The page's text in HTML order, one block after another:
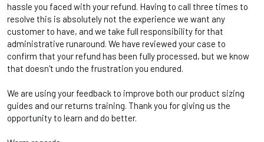
hassle you faced with your refund. Having to call three times to
resolve this is absolutely not the experience we want any
customer to have, and we take full responsibility for that
administrative runaround. We have reviewed your case to
confirm that your refund has been fully processed, but we know
that doesn't undo the frustration you endured.
We are using your feedback to improve both our product sizing
guides and our returns training. Thank you for giving us the
opportunity to learn and do better.